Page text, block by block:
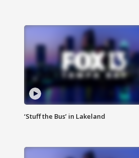
‘Stuff the Bus’ in Lakeland